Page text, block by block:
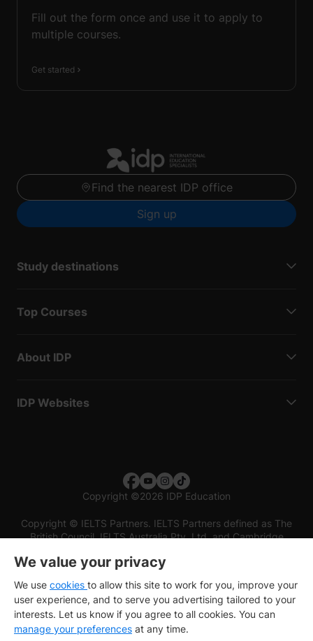
Fill out the form once and use it to apply to
multiple courses.
Get started
Find the nearest IDP office
Sign up
Study destinations
Top Courses
About IDP
IDP Websites
Copyright ©2026 IDP Education
Copyright © IELTS Partners. IELTS Partners defined as The
British Council, IELTS Australia Pty. Ltd. and Cambridge
We value your privacy
We use cookies to allow this site to work for you, improve your
user experience, and to serve you advertising tailored to your
interests. Let us know if you agree to all cookies. You can
manage your preferences at any time.